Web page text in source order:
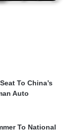
To China’s
Auto
To National